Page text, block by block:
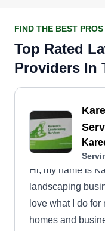
FIND THE BEST PROS
Top Rated
Providers In
Hi, my name is
landscaping
love what I do
homes and